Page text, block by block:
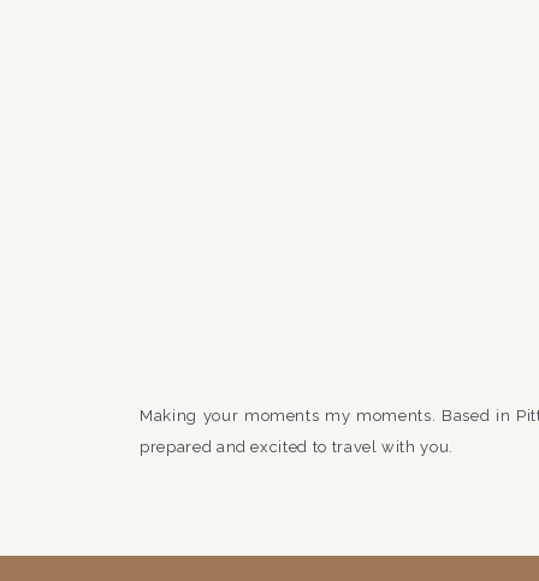
Making your moments my moments. Based in
prepared and excited to travel with you.